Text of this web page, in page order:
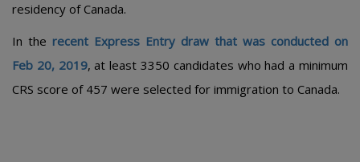
residency of Canada.
In the recent Express Entry draw that was conducted on
Feb 20, 2019, at least 3350 candidates who had a minimum
CRS score of 457 were selected for immigration to Canada.